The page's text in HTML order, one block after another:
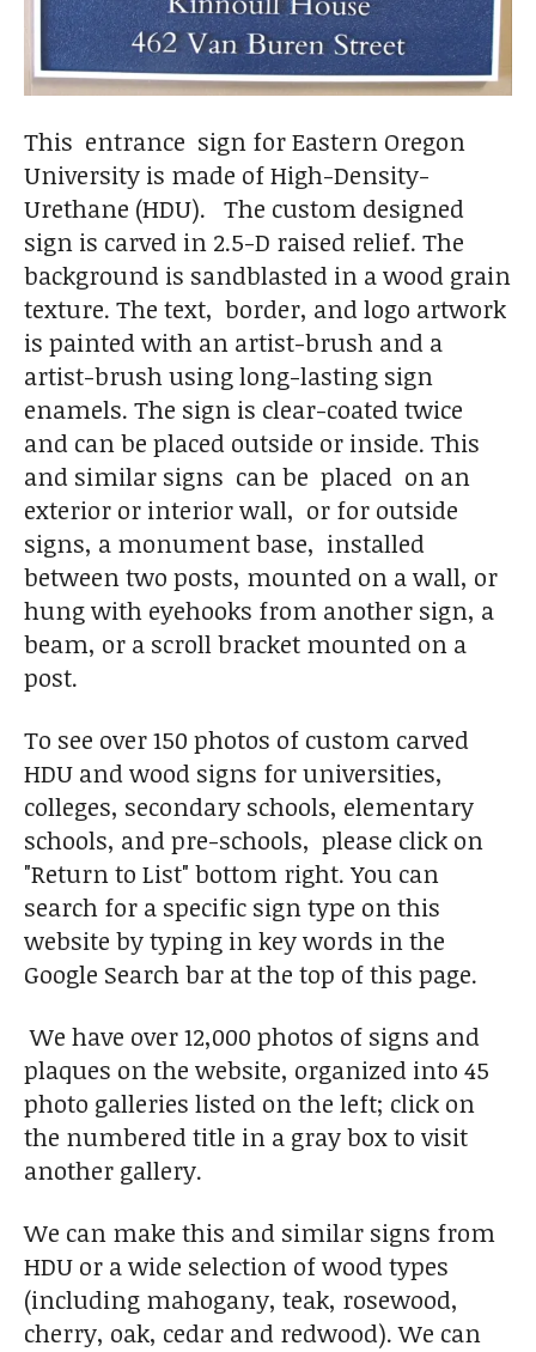
This entrance sign for Eastern Oregon
University is made of High-Density-
Urethane (HDU). The custom designed
sign is carved in 2.5-D raised relief. The
background is sandblasted in a wood grain
texture. The text, border, and logo artwork
is painted with an artist-brush and a
artist-brush using long-lasting sign
enamels. The sign is clear-coated twice
and can be placed outside or inside. This
and similar signs can be placed on an
exterior or interior wall, or for outside
signs, a monument base, installed
between two posts, mounted on a wall, or
hung with eyehooks from another sign, a
beam, or a scroll bracket mounted on a
post.
To see over 150 photos of custom carved
HDU and wood signs for universities,
colleges, secondary schools, elementary
schools, and pre-schools, please click on
"Return to List" bottom right. You can
search for a specific sign type on this
website by typing in key words in the
Google Search bar at the top of this page.
We have over 12,000 photos of signs and
plaques on the website, organized into 45
photo galleries listed on the left; click on
the numbered title in a gray box to visit
another gallery.
We can make this and similar signs from
HDU or a wide selection of wood types
(including mahogany, teak, rosewood,
cherry, oak, cedar and redwood). We can